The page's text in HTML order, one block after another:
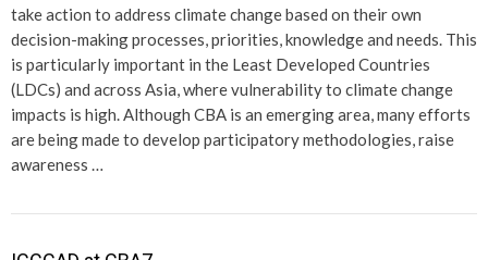
take action to address climate change based on their own
decision-making processes, priorities, knowledge and needs. This
is particularly important in the Least Developed Countries
(LDCs) and across Asia, where vulnerability to climate change
impacts is high. Although CBA is an emerging area, many efforts
are being made to develop participatory methodologies, raise
awareness …